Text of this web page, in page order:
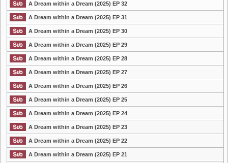
A Dream within a Dream (2025) EP 32
A Dream within a Dream (2025) EP 31
A Dream within a Dream (2025) EP 30
A Dream within a Dream (2025) EP 29
A Dream within a Dream (2025) EP 28
A Dream within a Dream (2025) EP 27
A Dream within a Dream (2025) EP 26
A Dream within a Dream (2025) EP 25
A Dream within a Dream (2025) EP 24
A Dream within a Dream (2025) EP 23
A Dream within a Dream (2025) EP 22
A Dream within a Dream (2025) EP 21